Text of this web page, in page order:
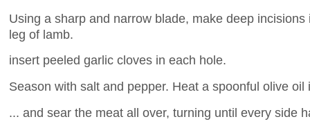
Using a sharp and narrow blade, make deep
leg of lamb.
insert peeled garlic cloves in each hole.
Season with salt and pepper. Heat a spoonful olive
... and sear the meat all over, turning until every side